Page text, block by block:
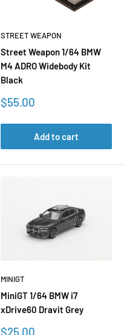
STREET WEAPON
Street Weapon 1/64 BMW
M4 ADRO Widebody Kit
Black
Sale
$55.00
Add to cart
MINIGT
MiniGT 1/64 BMW i7
xDrive60 Dravit Grey
Sale
$25.00